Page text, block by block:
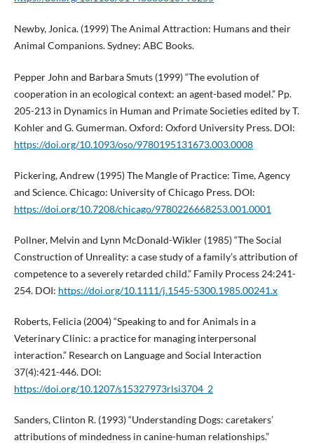
Newby, Jonica. (1999) The Animal Attraction: Humans and their
Animal Companions. Sydney: ABC Books.
Pepper John and Barbara Smuts (1999) “The evolution of
cooperation in an ecological context: an agent-based model.” Pp.
205-213 in Dynamics in Human and Primate Societies edited by T.
Kohler and G. Gumerman. Oxford: Oxford University Press. DOI:
https://doi.org/10.1093/oso/9780195131673.003.0008
Pickering, Andrew (1995) The Mangle of Practice: Time, Agency
and Science. Chicago: University of Chicago Press. DOI:
https://doi.org/10.7208/chicago/9780226668253.001.0001
Pollner, Melvin and Lynn McDonald-Wikler (1985) “The Social
Construction of Unreality: a case study of a family’s attribution of
competence to a severely retarded child.” Family Process 24:241-
254. DOI: https://doi.org/10.1111/j.1545-5300.1985.00241.x
Roberts, Felicia (2004) “Speaking to and for Animals in a
Veterinary Clinic: a practice for managing interpersonal
interaction.” Research on Language and Social Interaction
37(4):421-446. DOI:
https://doi.org/10.1207/s15327973rlsi3704_2
Sanders, Clinton R. (1993) “Understanding Dogs: caretakers’
attributions of mindedness in canine-human relationships.”